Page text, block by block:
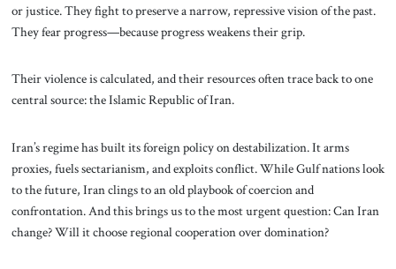
or justice. They fight to preserve a narrow, repressive vision of the past.
They fear progress—because progress weakens their grip.
Their violence is calculated, and their resources often trace back to one
central source: the Islamic Republic of Iran.
Iran’s regime has built its foreign policy on destabilization. It arms
proxies, fuels sectarianism, and exploits conflict. While Gulf nations look
to the future, Iran clings to an old playbook of coercion and
confrontation. And this brings us to the most urgent question: Can Iran
change? Will it choose regional cooperation over domination?